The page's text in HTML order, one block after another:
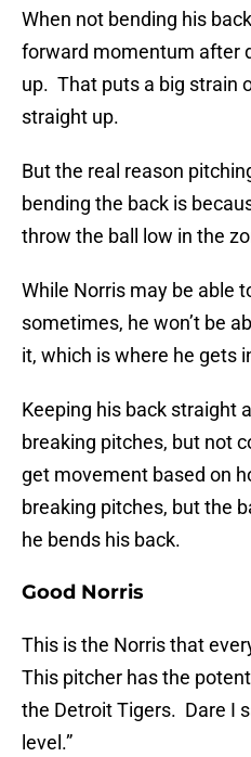
When not bending his
forward momentum after
up. That puts a big strain
straight up.
But the real reason
bending the back is
throw the ball low in the
While Norris may be able
sometimes, he won’t be
it, which is where he gets
Keeping his back straight
breaking pitches, but not
get movement based on
breaking pitches, but the
he bends his back.
Good Norris
This is the Norris that
This pitcher has the
the Detroit Tigers. Dare I
level.”